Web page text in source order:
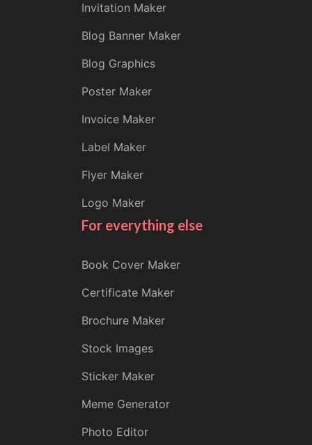
Invitation Maker
Blog Banner Maker
Blog Graphics
Poster Maker
Invoice Maker
Label Maker
Flyer Maker
Logo Maker
For everything else
Book Cover Maker
Certificate Maker
Brochure Maker
Stock Images
Sticker Maker
Meme Generator
Photo Editor